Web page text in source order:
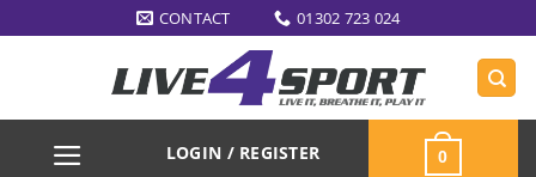
to
CONTACT 01302 723 024
LOGIN / REGISTER 0